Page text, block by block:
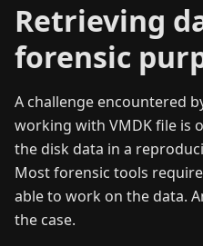
Retrieving
forensic
A challenge encountered
working with VMDK file is
the disk data in a
Most forensic tools
able to work on the data.
the case.